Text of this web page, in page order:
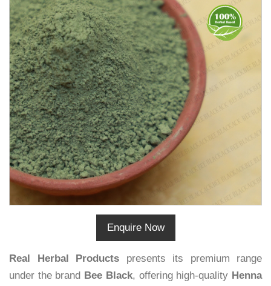
Enquire Now
Real Herbal Products presents its premium range
under the brand Bee Black, offering high-quality Henna